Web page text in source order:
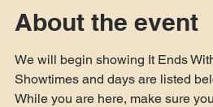
About the event
We will begin showing It Ends
Showtimes and days are listed
While you are here, make sure